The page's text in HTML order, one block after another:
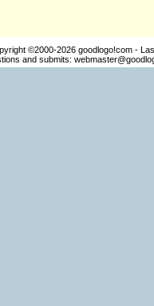
©2000-2026 goodlogo!com -
and submits: